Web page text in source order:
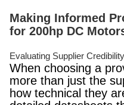
Making Informed
for 200hp DC
Evaluating Supplier
When choosing a
more than just the
how technical they